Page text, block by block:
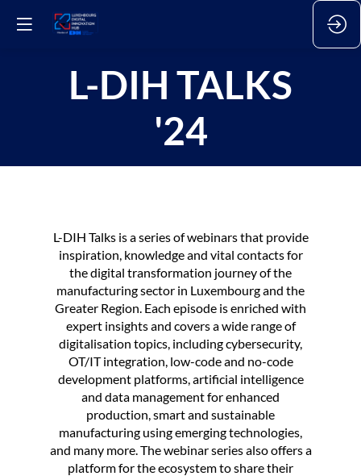
L-DIH TALKS
'24
L-DIH Talks is a series of webinars that provide
inspiration, knowledge and vital contacts for
the digital transformation journey of the
manufacturing sector in Luxembourg and the
Greater Region. Each episode is enriched with
expert insights and covers a wide range of
digitalisation topics, including cybersecurity,
OT/IT integration, low-code and no-code
development platforms, artificial intelligence
and data management for enhanced
production, smart and sustainable
manufacturing using emerging technologies,
and many more. The webinar series also offers a
platform for the ecosystem to share their